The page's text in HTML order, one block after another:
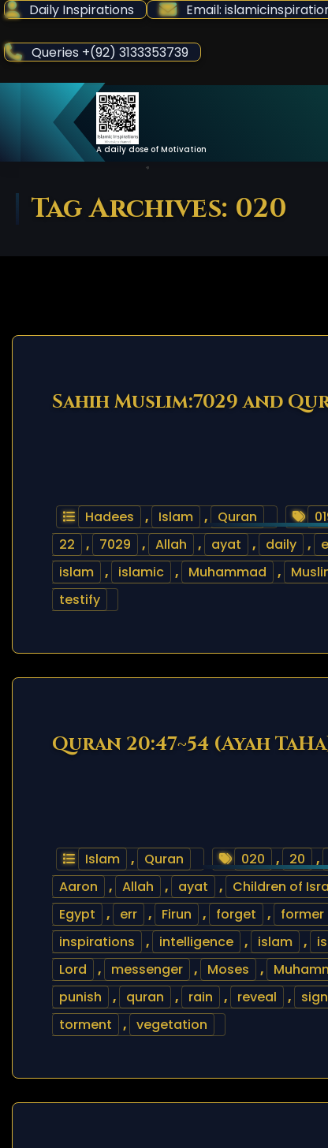
Skip
Content
Daily Inspirations Email:
Queries +(92) 3133353739
A daily dose of Motivation
Tag Archives: 020
Sahih Muslim:7029 and
Hadees , Islam , Quran
22
, 7029 , Allah , ayat , daily ,
islam
, islamic , Muhammad ,
testify
Quran 20:47~54 (Ayah
Islam , Quran 020 , 20 ,
Aaron
, Allah , ayat , Children of
Egypt
, err , Firun , forget , former
inspirations
, intelligence , islam ,
Lord
, messenger , Moses ,
punish
, quran , rain , reveal ,
torment
, vegetation